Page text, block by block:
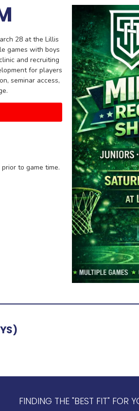
28 at the Lillis
games with boys
and recruiting
for players
seminar access,
to game time.
FINDING THE "BEST FIT" FOR